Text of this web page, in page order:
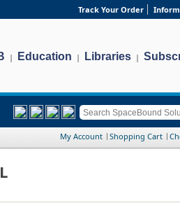
Track Your Order
| Education | Libraries |
My Account Shopping Cart